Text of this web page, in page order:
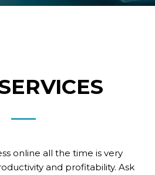
online all the time is very
and profitability. Ask